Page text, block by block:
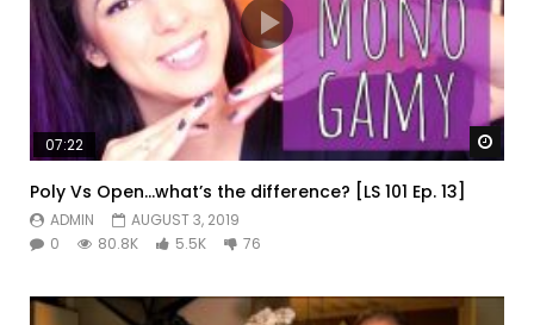
07:22
Poly Vs Open…what’s the difference? [LS 101 Ep. 13]
ADMIN
AUGUST 3, 2019
0
80.8K 5.5K 76